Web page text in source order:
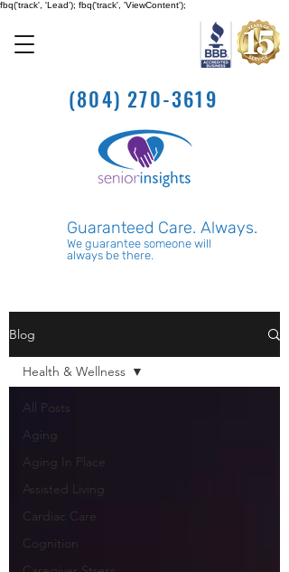
fbq('track', 'Lead'); fbq('track', 'ViewContent');
Guaranteed Care. Always.
We guarantee someone will
always be there.
(804) 270-3619
Blog
All Posts
Aging
Aging In Place
Assisted Living
Cardiac Care
Cognition
Health & Wellness